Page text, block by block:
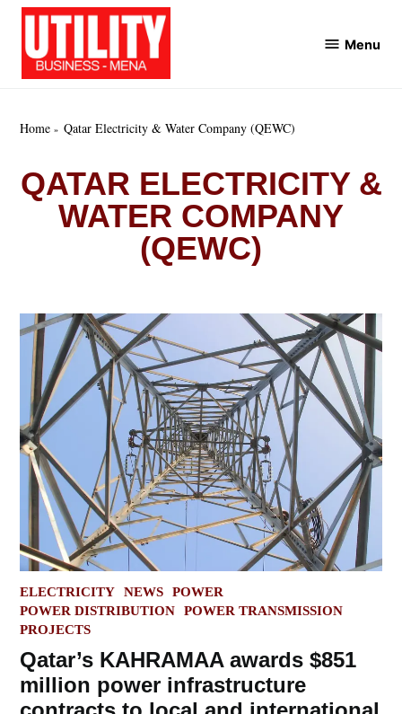
Skip
content
Menu
Home Qatar Electricity & Water Company (QEWC)
QATAR ELECTRICITY &
WATER COMPANY
(QEWC)
POSTED
IN
ELECTRICITY NEWS
POWER
POWER DISTRIBUTION
POWER TRANSMISSION
PROJECTS
Qatar’s KAHRAMAA awards $851
million power infrastructure